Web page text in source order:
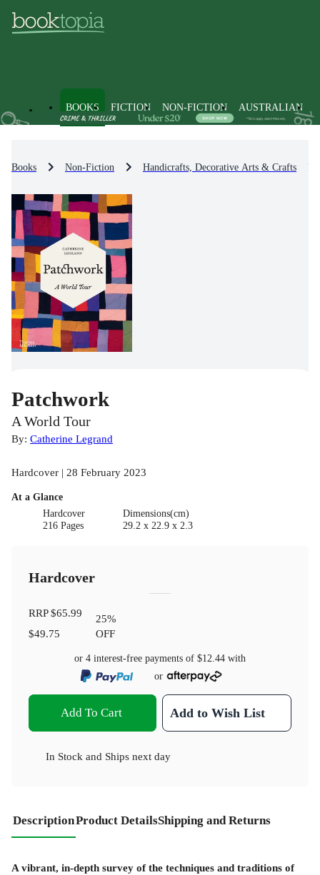
BOOKS FICTION NON-FICTION AUSTRALIAN
Books Non-Fiction Handicrafts, Decorative Arts & Crafts
Patchwork
A World Tour
By: Catherine Legrand
Hardcover | 28 February 2023
At a Glance
Hardcover
216 Pages
Dimensions(cm)
29.2 x 22.9 x 2.3
Hardcover
RRP$65.99
$49.75
25%
OFF
or 4 interest-free payments of $12.44 with
or
Add To Cart Add to Wish List
In Stock and Ships next day
DescriptionProduct DetailsShipping and Returns
A vibrant, in-depth survey of the techniques and traditions of